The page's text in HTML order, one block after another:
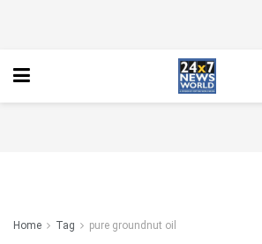
Home Tag pure groundnut oil